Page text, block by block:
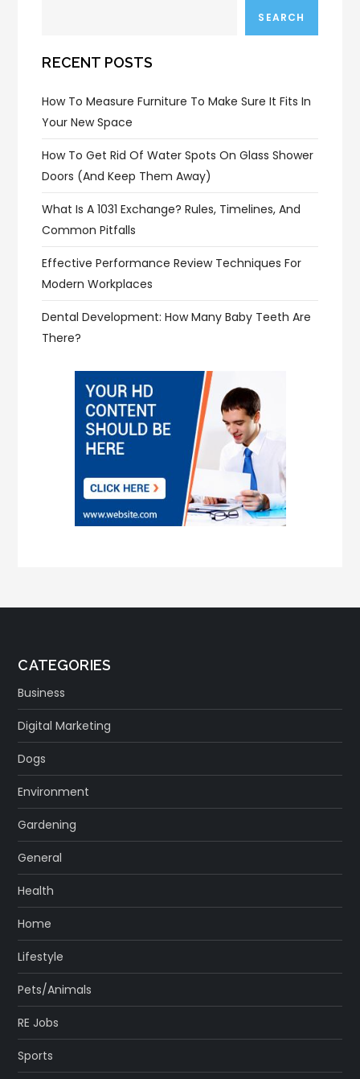
SEARCH
RECENT POSTS
How To Measure Furniture To Make Sure It Fits In
Your New Space
How To Get Rid Of Water Spots On Glass Shower
Doors (and Keep Them Away)
What Is A 1031 Exchange? Rules, Timelines, And
Common Pitfalls
Effective Performance Review Techniques For
Modern Workplaces
Dental Development: How Many Baby Teeth Are
There?
CATEGORIES
Business
Digital Marketing
Dogs
Environment
Gardening
General
Health
Home
Lifestyle
Pets/Animals
RE Jobs
Sports